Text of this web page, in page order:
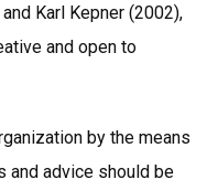
Karl Kepner (2002),
and open to
by the means
and advice should be